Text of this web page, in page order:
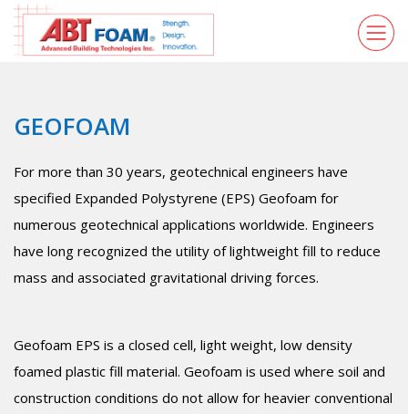
GEOFOAM
For more than 30 years, geotechnical engineers have
specified Expanded Polystyrene (EPS) Geofoam for
numerous geotechnical applications worldwide. Engineers
have long recognized the utility of lightweight fill to reduce
mass and associated gravitational driving forces.
Geofoam EPS is a closed cell, light weight, low density
foamed plastic fill material. Geofoam is used where soil and
construction conditions do not allow for heavier conventional